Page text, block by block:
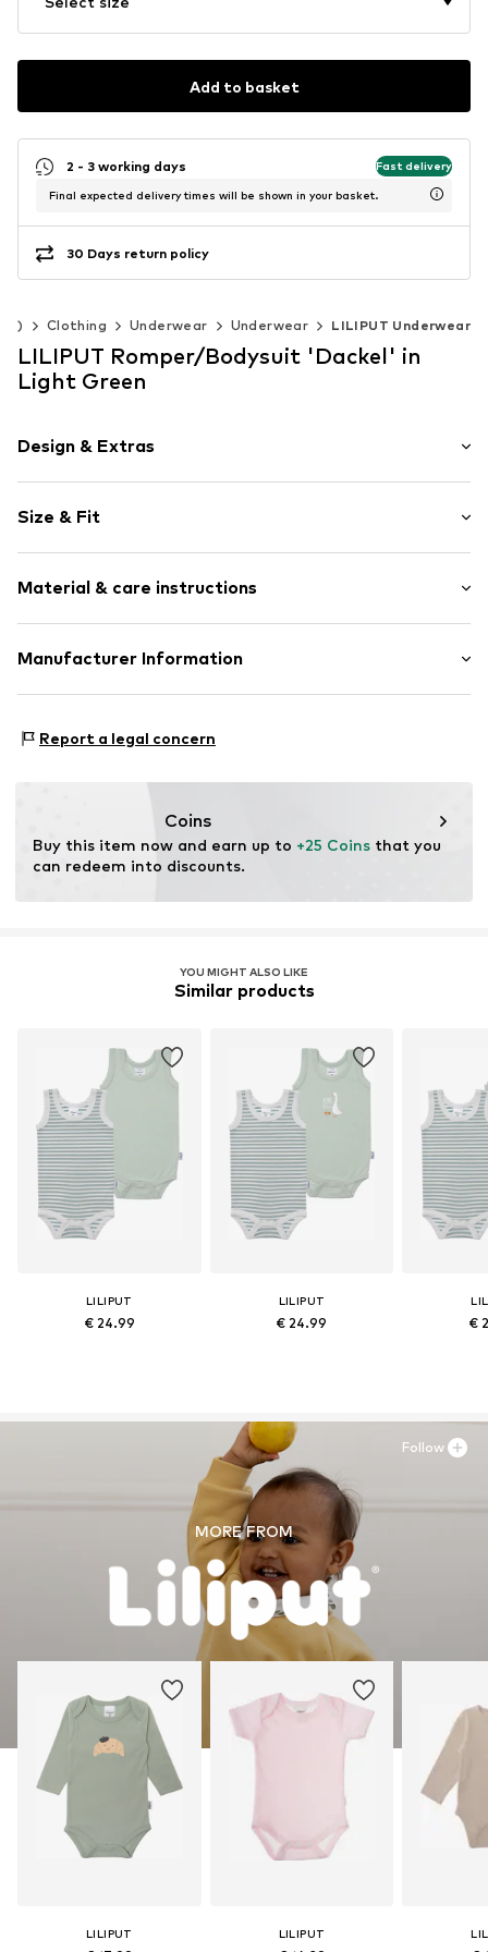
Add to basket
2 - 3 working days Fast delivery
Final expected delivery times will be shown in your basket.
30 Days return policy
Clothing Underwear Underwear LILIPUT Underwear
LILIPUT Romper/Bodysuit 'Dackel' in
Light Green
Design & Extras
Cotton
Snap fastening
Item no. 6738677
Size & Fit
Material & care instructions
Composition: 95% Cotton, 5% Polyester - PES
40°C wash
No chemical wash
Do not bleach
Manufacturer Information
DE
Report a legal concern
Coins
Buy this item now and earn up to +25 Coins that you
can redeem into discounts.
YOU MIGHT ALSO LIKE
Similar products
LILIPUT
€ 24.99
LILIPUT
€ 24.99 €
MORE FROM
LILIPUT LILIPUT
Follow